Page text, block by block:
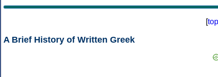
[top
A Brief History of Written Greek